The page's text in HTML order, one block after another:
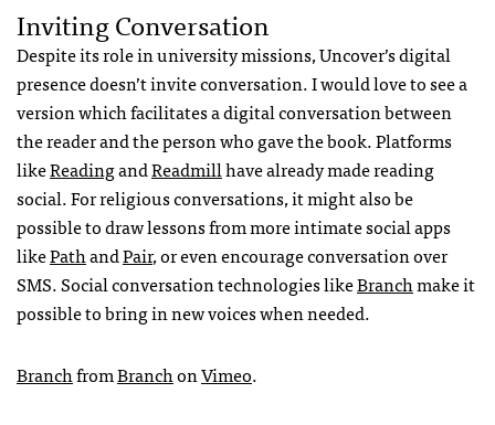
Inviting Conversation
Despite its role in university missions, Uncover’s digital
presence doesn’t invite conversation. I would love to see a
version which facilitates a digital conversation between
the reader and the person who gave the book. Platforms
likeReadingandReadmillhave already made reading
social. For religious conversations, it might also be
possible to draw lessons from more intimate social apps
likePathandPair, or even encourage conversation over
SMS. Social conversation technologies likeBranchmake it
possible to bring in new voices when needed.
BranchfromBranchonVimeo.